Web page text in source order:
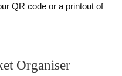
is above 37.5 degrees.
such as fever or cough, or if y
and movement.
QR code or a printout of
Organiser